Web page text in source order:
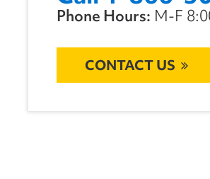
Phone Hours: M-F
CONTACT US